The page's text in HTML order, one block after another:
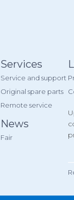
Services
Service and support
Original spare parts
Remote service
News
Fair